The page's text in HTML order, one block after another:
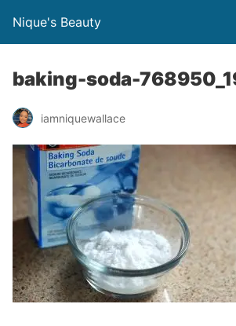
Nique's Beauty
baking-soda-
iamniquewallace